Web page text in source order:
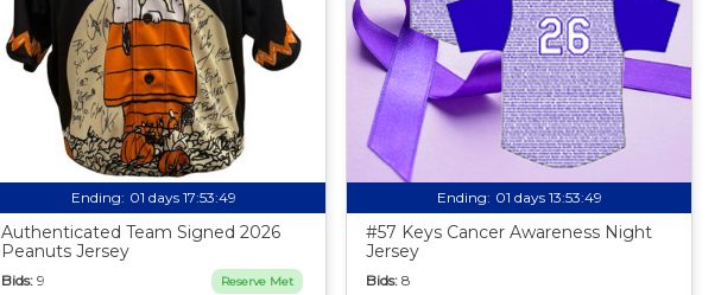
Ending: 01 days 17:53:48
Authenticated Team Signed 2026
Peanuts Jersey
Bids: 9 Reserve Met
Ending: 01 days 13:53:48
#57 Keys Cancer Awareness Night
Jersey
Bids: 8